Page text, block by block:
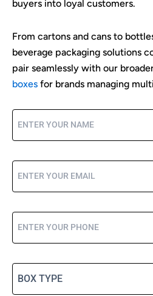
buyers into loyal customers.
From cartons and cans to
beverage packaging solutions
pair seamlessly with our
boxes for brands managing